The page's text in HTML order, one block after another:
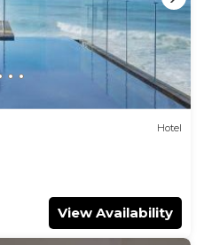
Hotel
View Availability